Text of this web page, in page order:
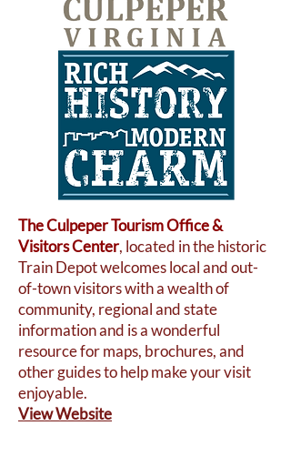
The Culpeper Tourism Office &
Visitors Center, located in the historic
Train Depot welcomes local and out-
of-town visitors with a wealth of
community, regional and state
information and is a wonderful
resource for maps, brochures, and
other guides to help make your visit
enjoyable.
View Website